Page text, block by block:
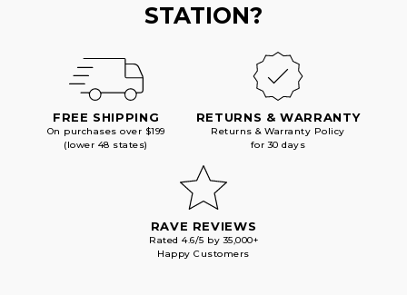
STATION?
FREE SHIPPING
On purchases over $199
(lower 48 states)
RETURNS & WARRANTY
Returns & Warranty Policy
for 30 days
RAVE REVIEWS
Rated 4.6/5 by 35,000+
Happy Customers